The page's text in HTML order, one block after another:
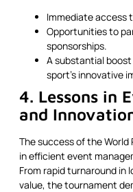
Immediate access
Opportunities to
sponsorships.
A substantial
sport’s innovative
4. Lessons in
and
The success of the World
in efficient event
From rapid turnaround
value, the tournament